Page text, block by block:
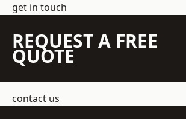
get in touch
REQUEST A FREE
QUOTE
contact us